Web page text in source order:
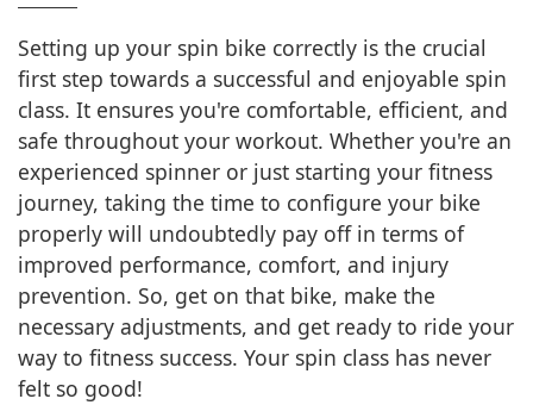
Setting up your spin bike correctly is the crucial
first step towards a successful and enjoyable spin
class. It ensures you're comfortable, efficient, and
safe throughout your workout. Whether you're an
experienced spinner or just starting your fitness
journey, taking the time to configure your bike
properly will undoubtedly pay off in terms of
improved performance, comfort, and injury
prevention. So, get on that bike, make the
necessary adjustments, and get ready to ride your
way to fitness success. Your spin class has never
felt so good!